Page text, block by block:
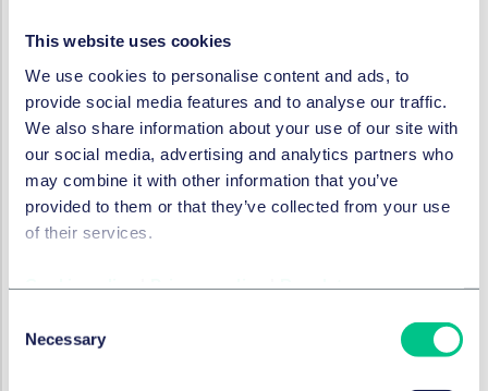
This website uses cookies
We use cookies to personalise content and ads, to
provide social media features and to analyse our traffic.
We also share information about your use of our site with
our social media, advertising and analytics partners who
may combine it with other information that you’ve
provided to them or that they’ve collected from your use
of their services.
Selection
Necessary
"Natasha's Law" food
labelling amendments
published
17. September 2019
Allergens – DEFRA announces
food businesses